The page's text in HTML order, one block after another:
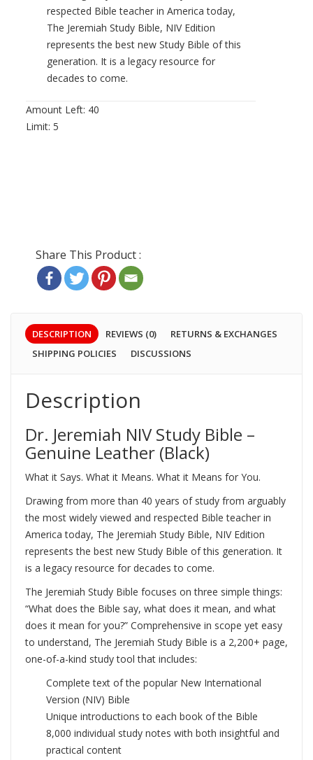
respected Bible teacher in America today,
The Jeremiah Study Bible, NIV Edition
represents the best new Study Bible of this
generation. It is a legacy resource for
decades to come.
Amount Left: 40
Limit:5
DESCRIPTION REVIEWS (0)
RETURNS & EXCHANGES
SHIPPING POLICIES
DISCUSSIONS
Description
Dr. Jeremiah NIV Study Bible –
Genuine Leather (Black)
What it Says. What it Means. What it Means for You.
Drawing from more than 40 years of study from arguably
the most widely viewed and respected Bible teacher in
America today, The Jeremiah Study Bible, NIV Edition
represents the best new Study Bible of this generation. It
is a legacy resource for decades to come.
The Jeremiah Study Bible focuses on three simple things:
“What does the Bible say, what does it mean, and what
does it mean for you?” Comprehensive in scope yet easy
to understand, The Jeremiah Study Bible is a 2,200+ page,
one-of-a-kind study tool that includes:
Complete text of the popular New International
Version (NIV) Bible
Unique introductions to each book of the Bible
8,000 individual study notes with both insightful and
practical content